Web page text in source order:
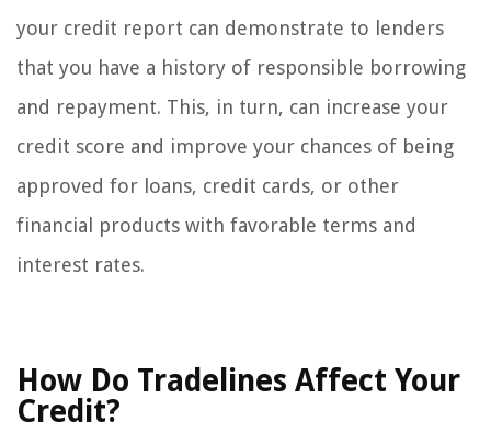
your credit report can demonstrate to lenders
that you have a history of responsible borrowing
and repayment. This, in turn, can increase your
credit score and improve your chances of being
approved for loans, credit cards, or other
financial products with favorable terms and
interest rates.
How Do Tradelines Affect Your
Credit?